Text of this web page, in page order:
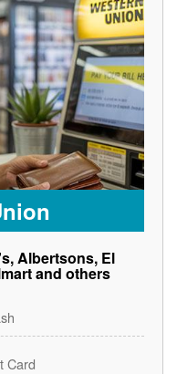
Albertsons, El
and others
Card